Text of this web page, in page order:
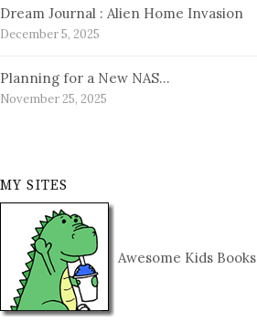
Dream Journal : Alien Home Invasion
December 5, 2025
Planning for a New NAS…
November 25, 2025
MY SITES
Awesome Kids Books